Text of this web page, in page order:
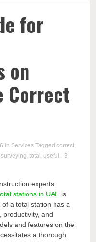
for
on
Correct
in Services Tagged correct,
surveying,total , useful - 3
experts,
stations in UAE is
a total station has a
productivity, and
and features on the
a thorough